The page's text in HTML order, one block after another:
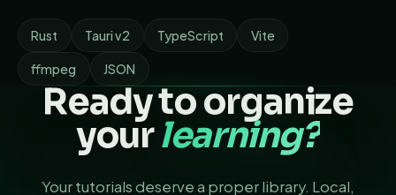
Rust Tauri v2 TypeScript Vite
ffmpeg JSON
Ready to organize
yourlearning?
Your tutorials deserve a proper library. Local,